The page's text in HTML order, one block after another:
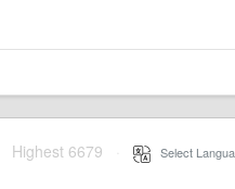
Highest 6679 Select